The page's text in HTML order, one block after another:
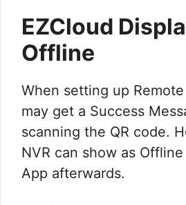
EZCloud
Offline
When setting up
may get a Success
scanning the QR code.
NVR can show as
App afterwards.